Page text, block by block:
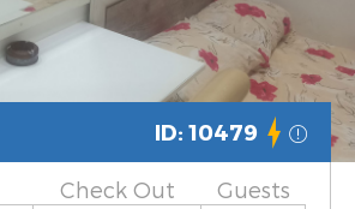
ID: 10479
Check Out Guests